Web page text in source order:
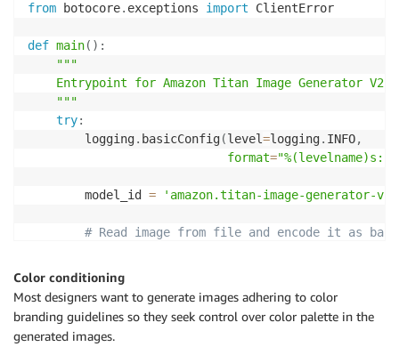
from botocore. exceptions import ClientError
def main( ) :
"""
Entrypoint for Amazon Titan Image Generator V2
    """
try:
        logging
. basicConfig(level=logging. INFO,
format="%(levelname)s:
        model_id
= 'amazon.titan-image-generator-
# Read image from file and encode it as
            input_image
        body
json dumps
{
"taskType": "TEXT_IMAGE",
"textToImageParams"
Color conditioning
Most designers want to generate images adhering to color
branding guidelines so they seek control over color palette in the
generated images.